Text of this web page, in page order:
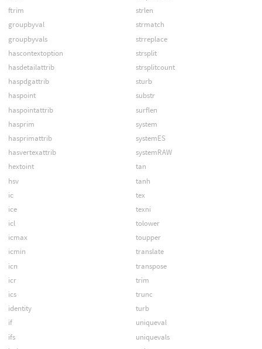
ftrim
groupbyval
groupbyvals
hascontextoption
hasdetailattrib
haspdgattrib
haspoint
haspointattrib
hasprim
hasprimattrib
hasvertexattrib
hextoint
hsv
ic
ice
icl
icmax
icmin
icn
icr
ics
identity
if
ifs
strlen
strmatch
strreplace
strsplit
strsplitcount
sturb
substr
surflen
system
systemES
systemRAW
tan
tanh
tex
texni
tolower
toupper
translate
transpose
trim
trunc
turb
uniqueval
uniquevals